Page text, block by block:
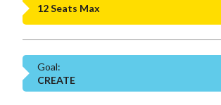
12 Seats Max
Goal:
CREATE